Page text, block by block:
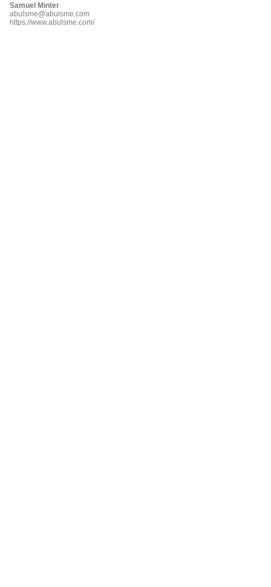
Samuel Minter
abulsme@abulsme.com
https://www.abulsme.com/